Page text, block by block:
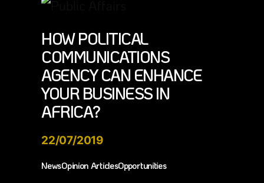
HOW POLITICAL
COMMUNICATIONS
AGENCY CAN ENHANCE
YOUR BUSINESS IN
AFRICA?
22/07/2019
NewsOpinion ArticlesOpportunities